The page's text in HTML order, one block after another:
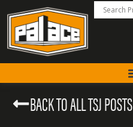
BACK TO ALL TSJ POSTS